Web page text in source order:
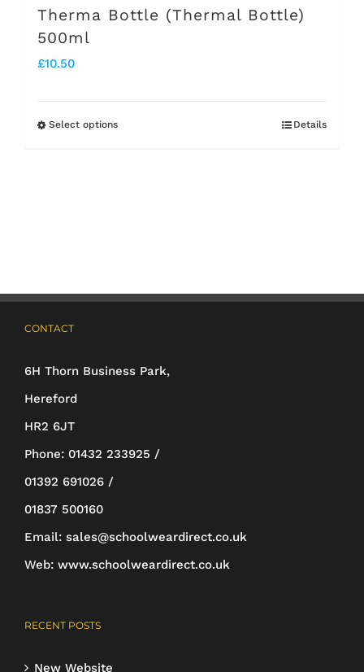
Therma Bottle (Thermal Bottle)
500ml
£10.50
Select optionsThis
options
chosen
product
Details
CONTACT
6H Thorn Business Park,
Hereford
HR2 6JT
Phone: 01432 233925 /
01392 691026 /
01837 500160
Email: sales@schoolweardirect.co.uk
Web: www.schoolweardirect.co.uk
RECENT POSTS
New Website